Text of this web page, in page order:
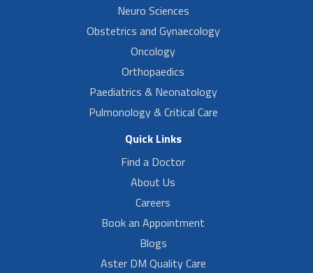
Neuro Sciences
Obstetrics and Gynaecology
Oncology
Orthopaedics
Paediatrics & Neonatology
Pulmonology & Critical Care
Quick Links
Find a Doctor
About Us
Careers
Book an Appointment
Blogs
Aster DM Quality Care